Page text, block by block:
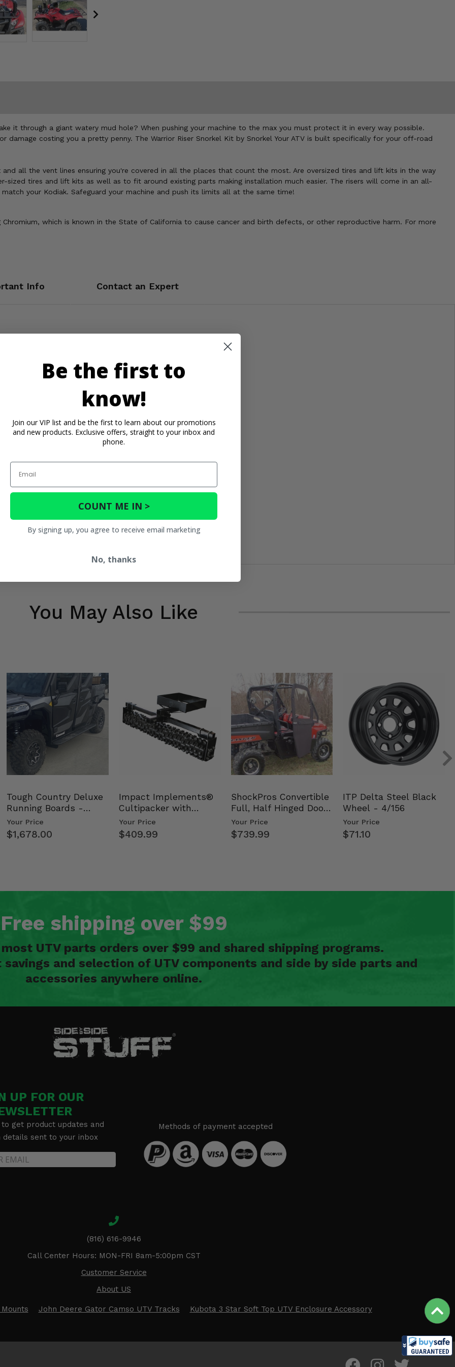
it through a giant watery mud hole? When pushing your machine to the max you must protect it in every way possible.
costing you a pretty penny. The Warrior Riser Snorkel Kit by Snorkel Your ATV is built specifically for your off-road
all the vent lines ensuring you're covered in all the places that count the most. Are oversized tires and lift kits in the way
tires and lift kits as well as to fit around existing parts making installation much easier. The risers will come in an all-
your Kodiak. Safeguard your machine and push its limits all at the same time!
which is known in the State of California to cause cancer and birth defects, or other reproductive harm. For more
Info Contact an Expert
You May Also Like
Tough Country Deluxe
Running Boards -
Kawasaki Ridge
Your Price
$1,678.00
Impact Implements®
Cultipacker with
Weight Tray
Your Price
$409.99
ShockPros Convertible
Full, Half Hinged Doors
- 2009-14 Ful…
Your Price
$739.99
ITP Delta Steel Black
Wheel - 4/156
Your Price
$71.10
Free shipping over $99
UTV parts orders over $99 and shared shipping programs.
and selection of UTV components and side by side parts and
accessories anywhere online.
UP FOR OUR
get product updates and
details sent to your inbox
Methods of payment accepted
(816) 616-9946
Call Center Hours: MON-FRI 8am-5:00pm CST
Customer Service
About US
John Deere Gator Camso UTV Tracks Kubota 3 Star Soft Top UTV Enclosure Accessory
Be the first to
know!
Join our VIP list and be the first to learn about our promotions
and new products. Exclusive offers, straight to your inbox and
phone.
Email
COUNT ME IN >
By signing up, you agree to receive email marketing
No, thanks